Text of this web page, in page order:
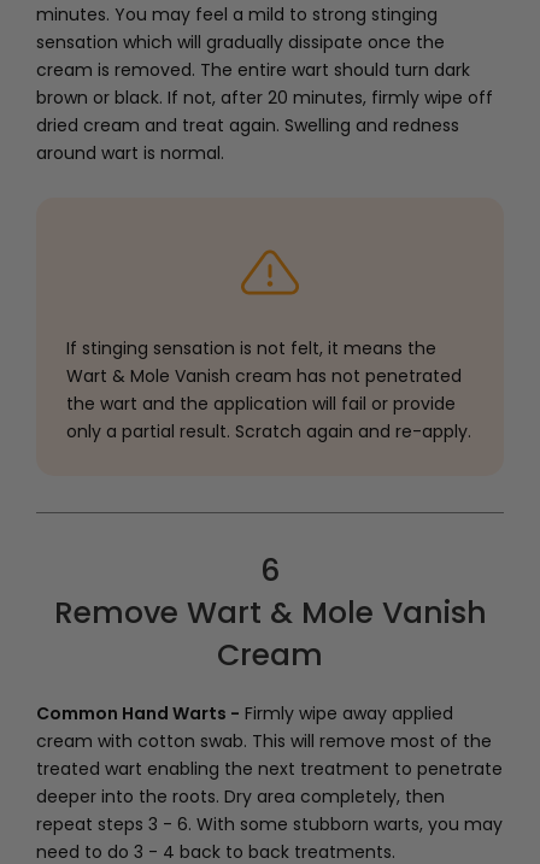
minutes. You may feel a mild to strong stinging
sensation which will gradually dissipate once the
cream is removed. The entire wart should turn dark
brown or black. If not, after 20 minutes, firmly wipe off
dried cream and treat again. Swelling and redness
around wart is normal.
If stinging sensation is not felt, it means the
Wart & Mole Vanish cream has not penetrated
the wart and the application will fail or provide
only a partial result. Scratch again and re-apply.
6
Remove Wart & Mole Vanish
Cream
Common Hand Warts - Firmly wipe away applied
cream with cotton swab. This will remove most of the
treated wart enabling the next treatment to penetrate
deeper into the roots. Dry area completely, then
repeat steps 3 - 6. With some stubborn warts, you may
need to do 3 - 4 back to back treatments.